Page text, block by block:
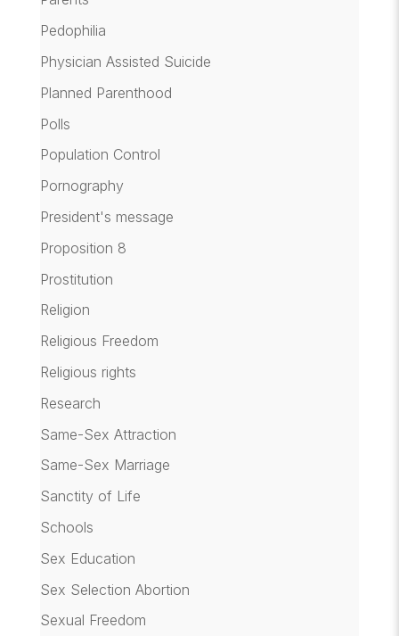
Pedophilia
Physician Assisted Suicide
Planned Parenthood
Polls
Population Control
Pornography
President's message
Proposition 8
Prostitution
Religion
Religious Freedom
Religious rights
Research
Same-Sex Attraction
Same-Sex Marriage
Sanctity of Life
Schools
Sex Education
Sex Selection Abortion
Sexual Freedom